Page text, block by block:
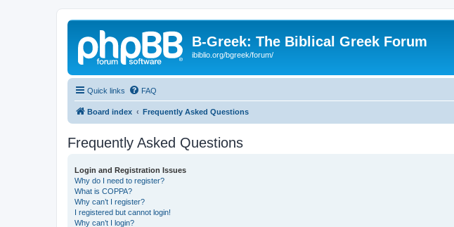
B-Greek: The Biblical Greek Forum
ibiblio.org/bgreek/forum/
Quick links FAQ
Board index Frequently Asked Questions
Frequently Asked Questions
Login and Registration Issues
Why do I need to register?
What is COPPA?
Why can’t I register?
I registered but cannot login!
Why can’t I login?